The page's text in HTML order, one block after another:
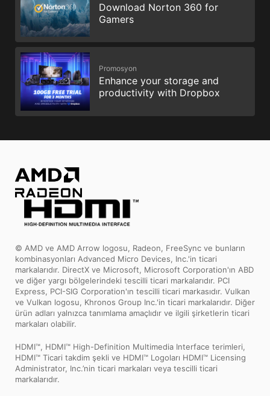
Download Norton 360 for
Gamers
Promosyon
Enhance your storage and
productivity with Dropbox
© AMD ve AMD Arrow logosu, Radeon, FreeSync ve bunların
kombinasyonları Advanced Micro Devices, Inc.'in ticari
markalarıdır. DirectX ve Microsoft, Microsoft Corporation'ın ABD
ve diğer yargı bölgelerindeki tescilli ticari markalarıdır. PCI
Express, PCI-SIG Corporation'ın tescilli ticari markasıdır. Vulkan
ve Vulkan logosu, Khronos Group Inc.'in ticari markalarıdır. Diğer
ürün adları yalnızca tanımlama amaçlıdır ve ilgili şirketlerin ticari
markaları olabilir.
HDMI™, HDMI™ High-Definition Multimedia Interface terimleri,
HDMI™ Ticari takdim şekli ve HDMI™ Logoları HDMI™ Licensing
Administrator, Inc.’nin ticari markaları veya tescilli ticari
markalarıdır.